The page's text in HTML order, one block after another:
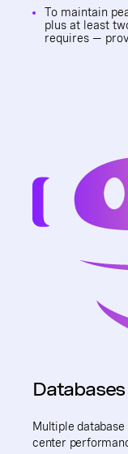
To maintain
plus at least
requires —
Databases
Multiple
center